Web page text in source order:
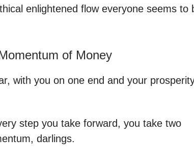
enlightened flow everyone seems to
of Money
with you on one end and your
step you take forward, you take two
darlings.